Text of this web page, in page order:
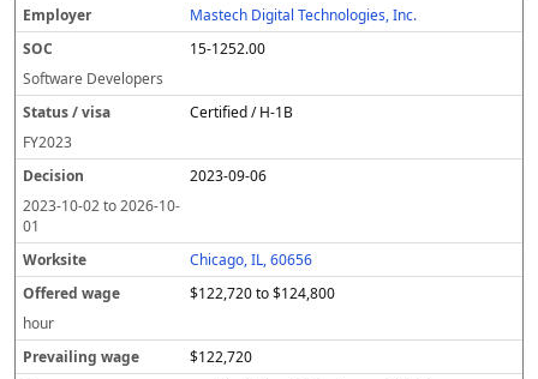
Mastech Digital Technologies, Inc.
15-1252.00
Software Developers
Certified / H-1B
FY2023
2023-09-06
2023-10-02to2026-10-
01
Chicago, IL, 60656
$122,720 to $124,800
hour
$122,720